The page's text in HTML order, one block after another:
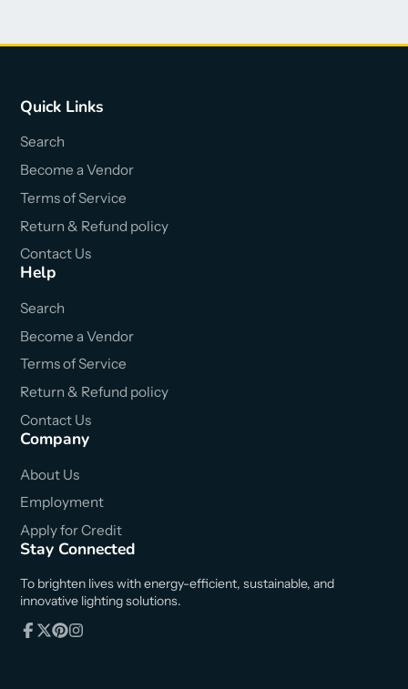
Quick Links
Search
Become a Vendor
Terms of Service
Return & Refund policy
Contact Us
Help
Search
Become a Vendor
Terms of Service
Return & Refund policy
Contact Us
Company
About Us
Employment
Apply for Credit
Stay Connected
To brighten lives with energy-efficient, sustainable, and
innovative lighting solutions.